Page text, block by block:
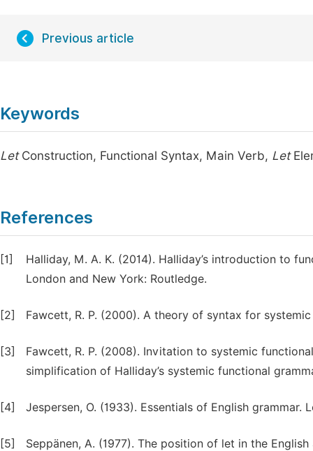
Previous article
Keywords
LetConstruction, Functional Syntax, Main Verb, Let
References
[1]
Halliday, M. A. K. (2014). Halliday’s introduction to
London and New York: Routledge.
[2] Fawcett, R. P. (2000). A theory of syntax for
[3]
Fawcett, R. P. (2008). Invitation to systemic
simplification of Halliday’s systemic functional
[4] Jespersen, O. (1933). Essentials of English grammar.
[5] Seppänen, A. (1977). The position of let in the